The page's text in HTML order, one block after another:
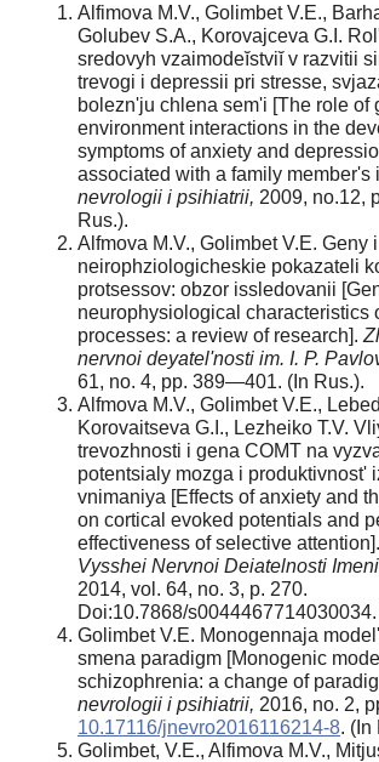
Alfimova M.V., Golimbet V.E.,
Golubev S.A., Korovajceva G.I.
sredovyh vzaimodeĭstviĭ v razvitii
trevogi i depressii pri stresse,
bolezn'ju chlena sem'i [The role of
environment interactions in the
symptoms of anxiety and
associated with a family member's
nevrologii i psihiatrii, 2009, no.12,
Rus.).
Alfmova M.V., Golimbet V.E. Geny i
neirophziologicheskie pokazateli
protsessov: obzor issledovanii
neurophysiological characteristics
processes: a review of research].
nervnoi deyatel'nosti im. I. P.
61, no. 4, pp. 389—401. (In Rus.).
Alfmova M.V., Golimbet V.E.,
Korovaitseva G.I., Lezheiko T.V.
trevozhnosti i gena COMT na
potentsialy mozga i produktivnost'
vnimaniya [Effects of anxiety and
on cortical evoked potentials and
effectiveness of selective attention].
Vysshei Nervnoi Deiatelnosti
2014, vol. 64, no. 3, p. 270.
Doi:10.7868/s0044467714030034.
Golimbet V.E. Monogennaja
smena paradigm [Monogenic
schizophrenia: a change of
nevrologii i psihiatrii, 2016, no. 2,
10.17116/jnevro2016116214-8. (In
Golimbet, V.E., Alfimova M.V.,